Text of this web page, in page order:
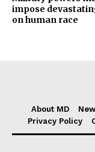
impose
on human race
About MD
Privacy Policy